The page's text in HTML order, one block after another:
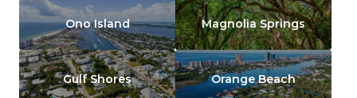
Ono Island Magnolia Springs
Gulf Shores Orange Beach